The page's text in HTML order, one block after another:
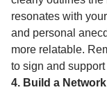
resonates with
and personal
more relatable.
to sign and
4. Build a